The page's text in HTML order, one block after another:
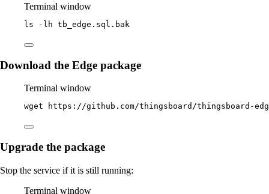
Terminal window
ls -lh tb_edge.sql.bak
Download the Edge package
Terminal window
wget https://github.com/thingsboard/thingsboard-
Upgrade the package
Stop the service if it is still running:
Terminal window